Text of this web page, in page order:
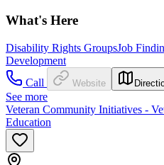
What's Here
Disability Rights GroupsJob
Development
Call
Website
See more
Veteran Community Initiatives -
Education